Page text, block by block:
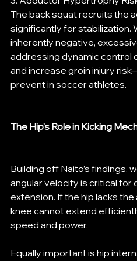
The back squat recruits the
significantly for stabilization.
inherently negative,
addressing dynamic control
and increase groin injury
prevent in soccer athletes.
The Hip’s Role in Kicking
Building off Naito’s findings,
angular velocity is critical for
extension. If the hip lacks the
knee cannot extend
speed and power.
Equally important is hip